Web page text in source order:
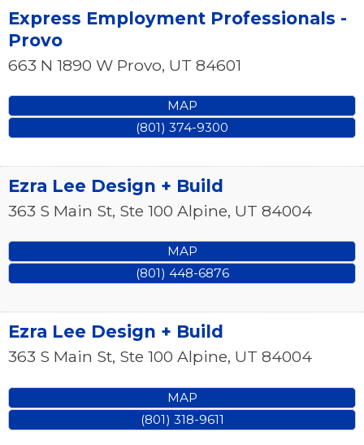
Express Employment Professionals -
Provo
663 N 1890 W Provo, UT 84601
MAP
(801) 374-9300
Ezra Lee Design + Build
363 S Main St, Ste 100 Alpine, UT 84004
MAP
(801) 448-6876
Ezra Lee Design + Build
363 S Main St, Ste 100 Alpine, UT 84004
MAP
(801) 318-9611